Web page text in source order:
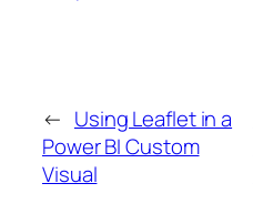
← Using Leaflet in a
Power BI Custom
Visual